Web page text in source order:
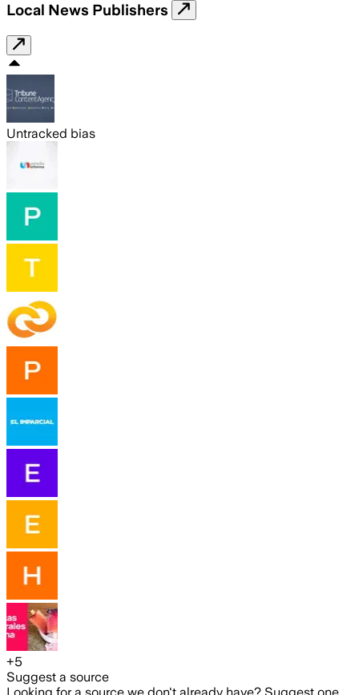
Local News Publishers
Untracked bias
+5
Suggest a source